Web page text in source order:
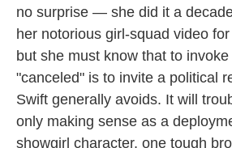
no surprise — she did it a
her notorious girl-squad video
but she must know that to invoke
"canceled" is to invite a political
Swift generally avoids. It will
only making sense as a
showgirl character, one tough